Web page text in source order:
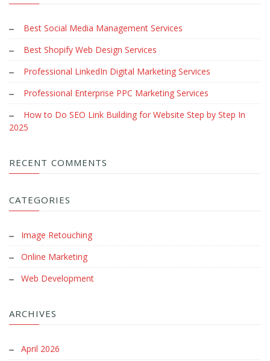
Best Social Media Management Services
Best Shopify Web Design Services
Professional LinkedIn Digital Marketing Services
Professional Enterprise PPC Marketing Services
How to Do SEO Link Building for Website Step by Step In
2025
RECENT COMMENTS
CATEGORIES
Image Retouching
Online Marketing
Web Development
ARCHIVES
April 2026